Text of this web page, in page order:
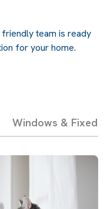
team is ready
for your home.
Windows & Fixed